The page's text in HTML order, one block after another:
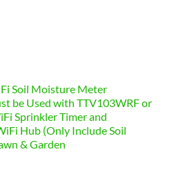
Soil Moisture Meter
be Used with TTV103WRF or
Sprinkler Timer and
Hub (Only Include Soil
& Garden